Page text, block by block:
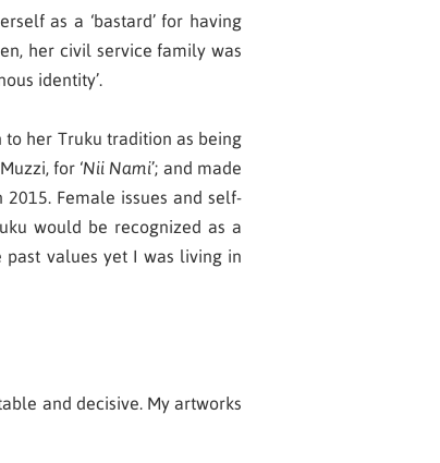
as a ‘bastard’ for having
her civil service family was
identity’.
her Truku tradition as being
for ‘Nii Nami’; and made
Female issues and self-
would be recognized as a
values yet I was living in
and decisive. My artworks